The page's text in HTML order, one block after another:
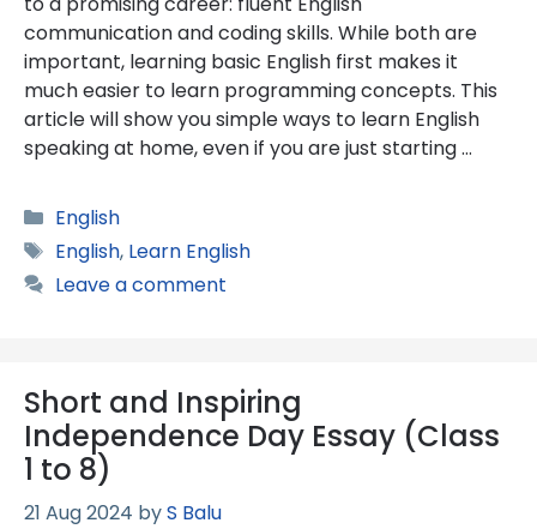
communication and coding skills. While both are
important, learning basic English first makes it
much easier to learn programming concepts. This
article will show you simple ways to learn English
speaking at home, even if you are just starting …
Categories
English
Tags
English, Learn English
Leave a comment
Short and Inspiring
Independence Day Essay (Class
1 to 8)
21 Aug 2024 byS Balu